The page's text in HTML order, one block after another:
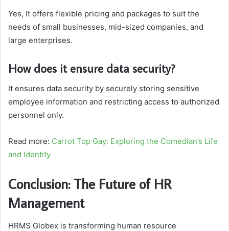
Yes, It offers flexible pricing and packages to suit the
needs of small businesses, mid-sized companies, and
large enterprises.
How does it ensure data security?
It ensures data security by securely storing sensitive
employee information and restricting access to authorized
personnel only.
Read more: Carrot Top Gay: Exploring the Comedian’s Life
and Identity
Conclusion: The Future of HR
Management
HRMS Globex is transforming human resource